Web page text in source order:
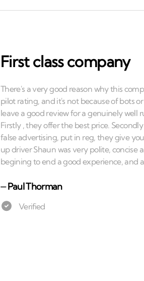
First class company
⏤Paul Thorman